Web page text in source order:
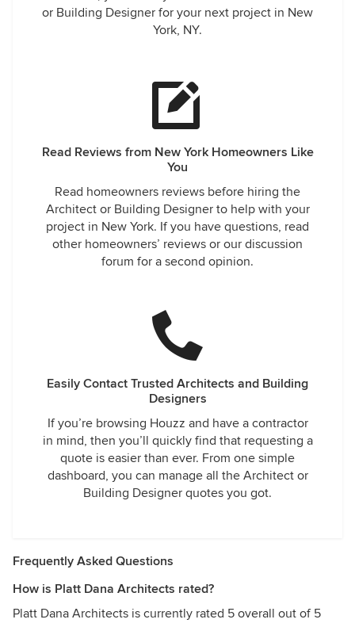
or Building Designer for your next project in New
York, NY.
Read Reviews from New York Homeowners Like
You
Read homeowners reviews before hiring the
Architect or Building Designer to help with your
project in New York. If you have questions, read
other homeowners’ reviews or our discussion
forum for a second opinion.
Easily Contact Trusted Architects and Building
Designers
If you’re browsing Houzz and have a contractor
in mind, then you’ll quickly find that requesting a
quote is easier than ever. From one simple
dashboard, you can manage all the Architect or
Building Designer quotes you got.
Frequently Asked Questions
How is Platt Dana Architects rated?
Platt Dana Architects is currently rated 5 overall out of 5